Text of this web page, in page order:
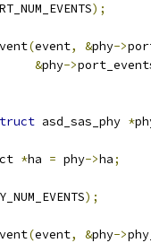
);
(event, &phy->
&phy->
asd_sas_phy *
*ha = phy->ha;
);
(event, &phy->